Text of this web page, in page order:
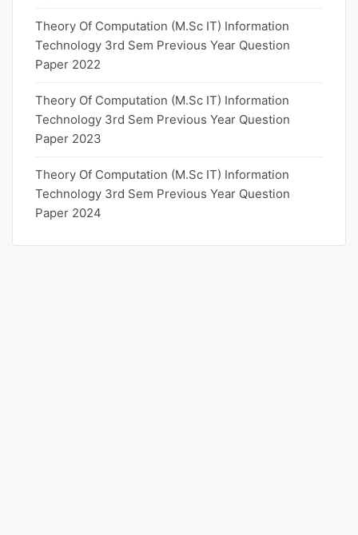
Theory Of Computation (M.Sc IT) Information
Technology 3rd Sem Previous Year Question
Paper 2022
Theory Of Computation (M.Sc IT) Information
Technology 3rd Sem Previous Year Question
Paper 2023
Theory Of Computation (M.Sc IT) Information
Technology 3rd Sem Previous Year Question
Paper 2024